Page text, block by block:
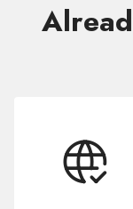
Connect